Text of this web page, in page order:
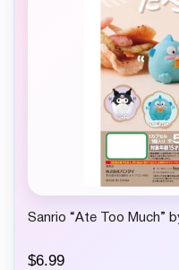
Sanrio “Ate Too Much”
$6.99